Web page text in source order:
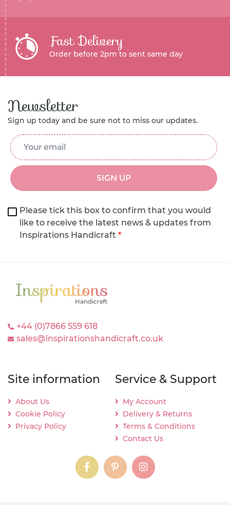
Fast Delivery
Order before 2pm to sent same day
Newsletter
Sign up today and be sure not to miss our updates.
Email Address
SIGN UP
Please tick this box to confirm that you would
like to receive the latest news & updates from
Inspirations Handicraft *
+44 (0)7866 559 618
sales@inspirationshandicraft.co.uk
Site information
About Us
Cookie Policy
Privacy Policy
Service & Support
My Account
Delivery & Returns
Terms & Conditions
Contact Us
instagraminstagraminstagram